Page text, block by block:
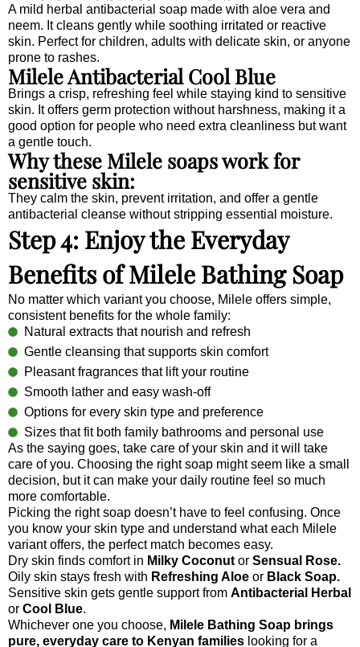
A mild herbal antibacterial soap made with aloe vera and
neem. It cleans gently while soothing irritated or reactive
skin. Perfect for children, adults with delicate skin, or anyone
prone to rashes.
Milele Antibacterial Cool Blue
Brings a crisp, refreshing feel while staying kind to sensitive
skin. It offers germ protection without harshness, making it a
good option for people who need extra cleanliness but want
a gentle touch.
Why these Milele soaps work for
sensitive skin:
They calm the skin, prevent irritation, and offer a gentle
antibacterial cleanse without stripping essential moisture.
Step 4: Enjoy the Everyday
Benefits of Milele Bathing Soap
No matter which variant you choose, Milele offers simple,
consistent benefits for the whole family:
Natural extracts that nourish and refresh
Gentle cleansing that supports skin comfort
Pleasant fragrances that lift your routine
Smooth lather and easy wash-off
Options for every skin type and preference
Sizes that fit both family bathrooms and personal use
As the saying goes, take care of your skin and it will take
care of you. Choosing the right soap might seem like a small
decision, but it can make your daily routine feel so much
more comfortable.
Picking the right soap doesn’t have to feel confusing. Once
you know your skin type and understand what each Milele
variant offers, the perfect match becomes easy.
Dry skin finds comfort in Milky Coconut or Sensual Rose.
Oily skin stays fresh with Refreshing Aloe or Black Soap.
Sensitive skin gets gentle support from Antibacterial Herbal
or Cool Blue.
Whichever one you choose, Milele Bathing Soap brings
pure, everyday care to Kenyan families looking for a